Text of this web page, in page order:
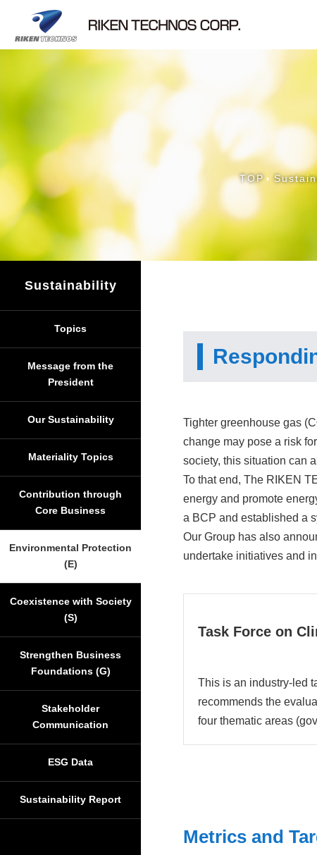
TOP
Sustainability
Topics
Message from the
President
Our Sustainability
Materiality Topics
Contribution through
Core Business
Environmental Protection
(E)
Coexistence with Society
(S)
Strengthen Business
Foundations (G)
Stakeholder
Communication
ESG Data
Sustainability Report
Tighter greenhouse gas
change may pose a risk
society, this situation can
To that end, The RIKEN
energy and promote
a BCP and established a
Our Group has also
undertake initiatives and
Task Force on
This is an industry-led
recommends the
four thematic areas
Metrics and